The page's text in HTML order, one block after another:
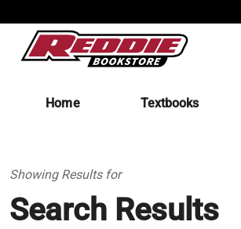
Home Textbooks
Showing Results for
Search Results